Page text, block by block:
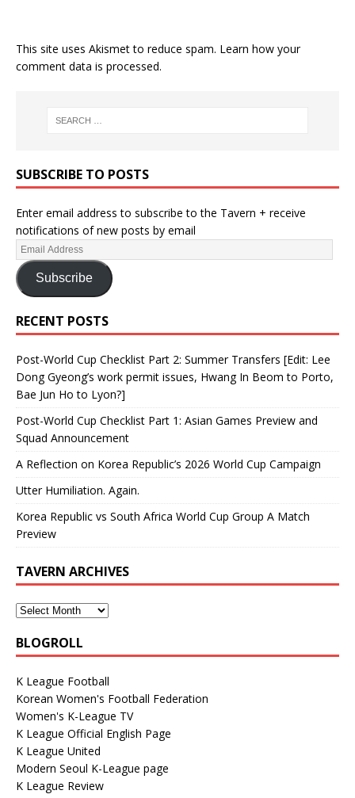
This site uses Akismet to reduce spam. Learn how your
comment data is processed.
SUBSCRIBE TO POSTS
Enter email address to subscribe to the Tavern + receive
notifications of new posts by email
Subscribe
RECENT POSTS
Post-World Cup Checklist Part 2: Summer Transfers [Edit: Lee
Dong Gyeong’s work permit issues, Hwang In Beom to Porto,
Bae Jun Ho to Lyon?]
Post-World Cup Checklist Part 1: Asian Games Preview and
Squad Announcement
A Reflection on Korea Republic’s 2026 World Cup Campaign
Utter Humiliation. Again.
Korea Republic vs South Africa World Cup Group A Match
Preview
TAVERN ARCHIVES
BLOGROLL
K League Football
Korean Women's Football Federation
Women's K-League TV
K League Official English Page
K League United
Modern Seoul K-League page
K League Review